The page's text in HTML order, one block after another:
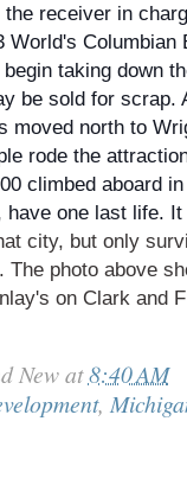
the receiver in
World's Columbian
taking down
be sold for scrap.
moved north to
rode the
climbed aboard
one last life.
city, but only
photo above
on Clark and
New at8:40 AM
,